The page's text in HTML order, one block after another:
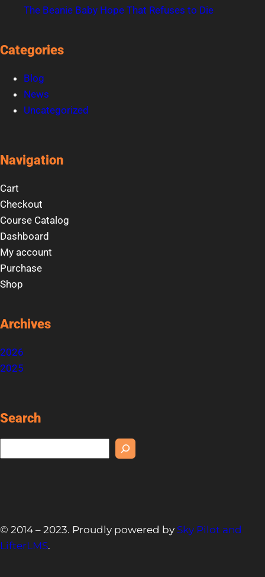
The Beanie Baby Hope That Refuses to Die
Categories
Blog
News
Uncategorized
Navigation
Cart
Checkout
Course Catalog
Dashboard
My account
Purchase
Shop
Archives
2026
2025
Search
e
h
© 2014 – 2023. Proudly powered by Sky Pilot and
LifterLMS.